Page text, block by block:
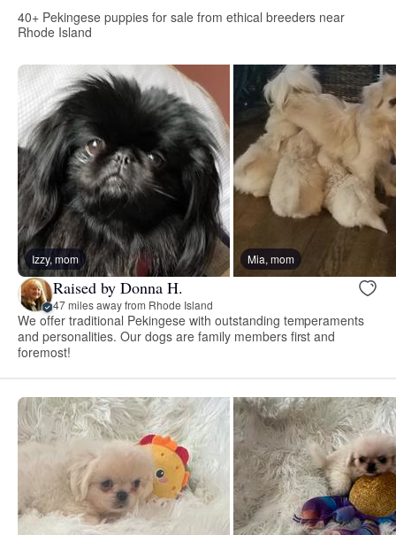
40+ Pekingese puppies for sale from ethical breeders near
Rhode Island
Izzy, mom Mia, mom
Raised by Donna H.
47 miles away from Rhode Island
We offer traditional Pekingese with outstanding temperaments
and personalities. Our dogs are family members first and
foremost!